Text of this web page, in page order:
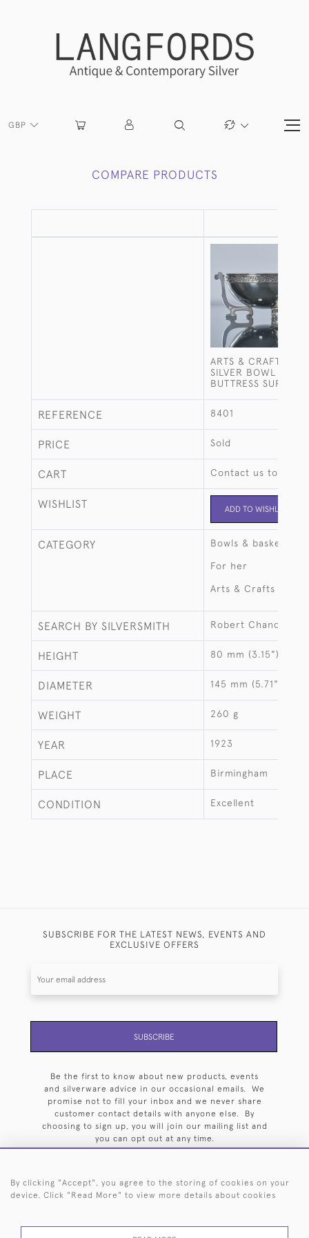
GBP
COMPARE PRODUCTS
ARTS & CRAFTS
SILVER BOWL ON
BUTTRESS
REFERENCE 8401
PRICE Sold
CART Contact us to buy
WISHLIST ADD TO WISHLIST
CATEGORY Bowls & baskets
For her
Arts & Crafts
SEARCH BY SILVERSMITH Robert Chandler
HEIGHT 80 mm (3.15")
DIAMETER 145 mm (5.71")
WEIGHT 260 g
YEAR 1923
PLACE Birmingham
CONDITION Excellent
SUBSCRIBE FOR THE LATEST NEWS, EVENTS AND
EXCLUSIVE OFFERS
SUBSCRIBE
Be the first to know about new products, events
and silverware advice in our occasional emails. We
promise not to fill your inbox and we never share
customer contact details with anyone else. By
choosing to sign up, you will join our mailing list and
you can opt out at any time.
By clicking "Accept", you agree to the storing of cookies on your
device. Click "Read More" to view more details about cookies